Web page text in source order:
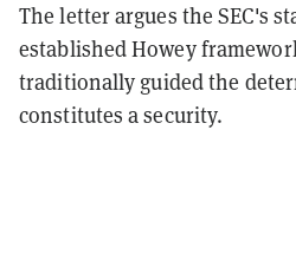
The letter argues the SEC's
established Howey
traditionally guided the
constitutes a security.